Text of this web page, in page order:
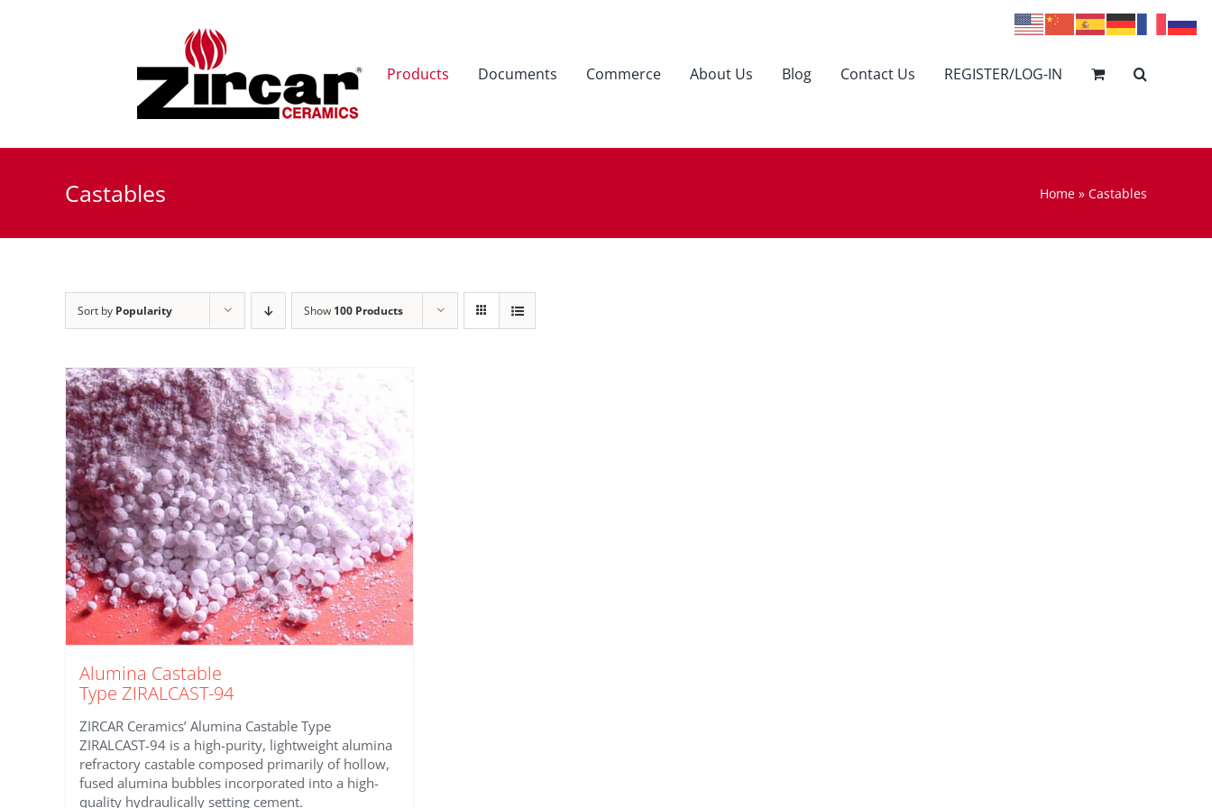
Products Documents Commerce About Us Blog Contact Us REGISTER/LOG-IN
Castables Home » Castables
Sort by Popularity Show 100 Products
Alumina Castable
Type ZIRALCAST-94
ZIRCAR Ceramics’ Alumina Castable Type
ZIRALCAST-94 is a high-purity, lightweight alumina
refractory castable composed primarily of hollow,
fused alumina bubbles incorporated into a high-
quality hydraulically setting cement.